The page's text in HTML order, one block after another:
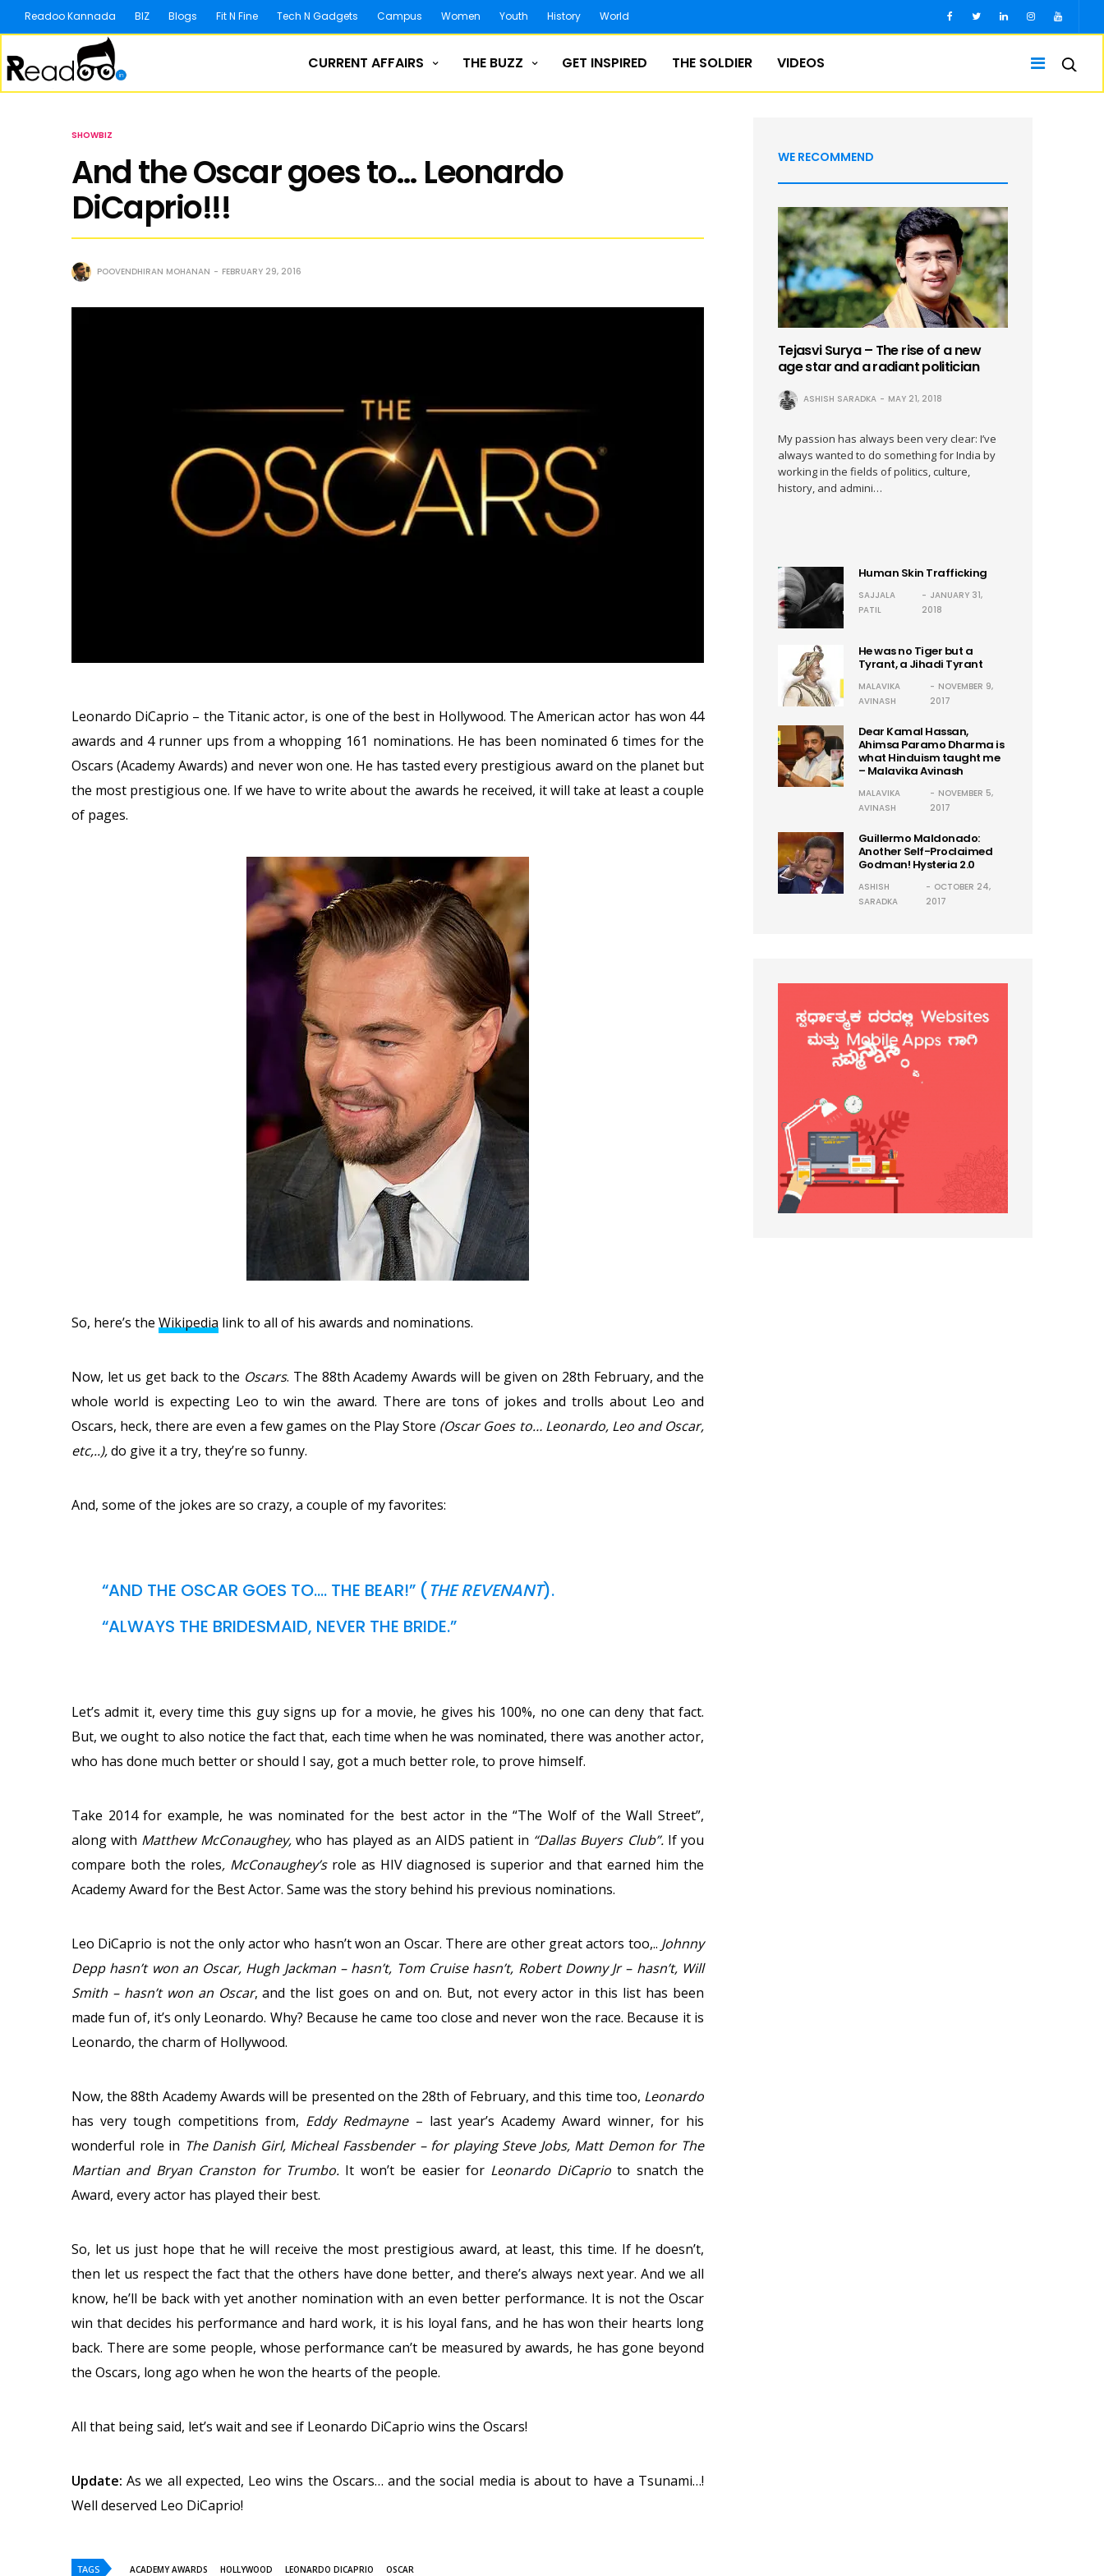
Readoo Kannada BIZ Blogs Fit N Fine Tech N Gadgets Campus Women Youth History World
CURRENT AFFAIRS THE BUZZ GET INSPIRED THE SOLDIER VIDEOS
SHOWBIZ
And the Oscar goes to… Leonardo
DiCaprio!!!
POOVENDHIRAN MOHANAN FEBRUARY 29, 2016
Leonardo DiCaprio – the Titanic actor, is one of the best in Hollywood. The American actor has won 44
awards and 4 runner ups from a whopping 161 nominations. He has been nominated 6 times for the
Oscars (Academy Awards) and never won one. He has tasted every prestigious award on the planet but
the most prestigious one. If we have to write about the awards he received, it will take at least a couple
of pages.
So, here’s the Wikipedia link to all of his awards and nominations.
Now, let us get back to the Oscars. The 88th Academy Awards will be given on 28th February, and the
whole world is expecting Leo to win the award. There are tons of jokes and trolls about Leo and
Oscars, heck, there are even a few games on the Play Store (Oscar Goes to… Leonardo, Leo and Oscar,
etc,..),do give it a try, they’re so funny.
And, some of the jokes are so crazy, a couple of my favorites:
“AND THE OSCAR GOES TO…. THE BEAR!” ( THE REVENANT).
“ALWAYS THE BRIDESMAID, NEVER THE BRIDE.”
Let’s admit it, every time this guy signs up for a movie, he gives his 100%, no one can deny that fact.
But, we ought to also notice the fact that, each time when he was nominated, there was another actor,
who has done much better or should I say, got a much better role, to prove himself.
Take 2014 for example, he was nominated for the best actor in the “The Wolf of the Wall Street”,
along with Matthew McConaughey, who has played as an AIDS patient in “Dallas Buyers Club”. If you
compare both the roles, McConaughey’s role as HIV diagnosed is superior and that earned him the
Academy Award for the Best Actor. Same was the story behind his previous nominations.
Leo DiCaprio is not the only actor who hasn’t won an Oscar. There are other great actors too,.. Johnny
Depp hasn’t won an Oscar, Hugh Jackman – hasn’t, Tom Cruise hasn’t, Robert Downy Jr – hasn’t, Will
Smith – hasn’t won an Oscar, and the list goes on and on. But, not every actor in this list has been
made fun of, it’s only Leonardo. Why? Because he came too close and never won the race. Because it is
Leonardo, the charm of Hollywood.
Now, the 88th Academy Awards will be presented on the 28th of February, and this time too, Leonardo
has very tough competitions from, Eddy Redmayne– last year’s Academy Award winner, for his
wonderful role in The Danish Girl, Micheal Fassbender – for playing Steve Jobs, Matt Demon for The
Martian and Bryan Cranston for Trumbo. It won’t be easier for Leonardo DiCaprioto snatch the
Award, every actor has played their best.
So, let us just hope that he will receive the most prestigious award, at least, this time. If he doesn’t,
then let us respect the fact that the others have done better, and there’s always next year. And we all
know, he’ll be back with yet another nomination with an even better performance. It is not the Oscar
win that decides his performance and hard work, it is his loyal fans, and he has won their hearts long
back. There are some people, whose performance can’t be measured by awards, he has gone beyond
the Oscars, long ago when he won the hearts of the people.
All that being said, let’s wait and see if Leonardo DiCaprio wins the Oscars!
Update:As we all expected, Leo wins the Oscars… and the social media is about to have a Tsunami…!
Well deserved Leo DiCaprio!
TAGS ACADEMY AWARDS HOLLYWOOD LEONARDO DICAPRIO OSCAR
WE RECOMMEND
Tejasvi Surya – The rise of a new
age star and a radiant politician
ASHISH SARADKA MAY 21, 2018
My passion has always been very clear: I’ve
always wanted to do something for India by
working in the fields of politics, culture,
history, and admini…
Human Skin Trafficking
SAJJALA
PATIL
JANUARY 31,
2018
He was no Tiger but a
Tyrant, a Jihadi Tyrant
MALAVIKA
AVINASH
NOVEMBER 9,
2017
Dear Kamal Hassan,
Ahimsa Paramo Dharma is
what Hinduism taught me
– Malavika Avinash
MALAVIKA
AVINASH
NOVEMBER 5,
2017
Guillermo Maldonado:
Another Self-Proclaimed
Godman! Hysteria 2.0
ASHISH
SARADKA
OCTOBER 24,
2017